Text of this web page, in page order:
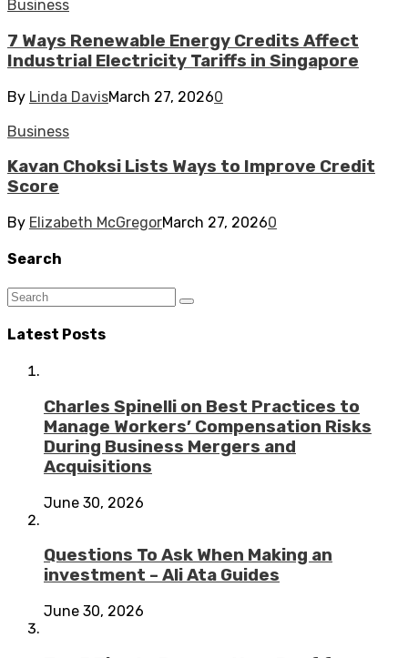
Business
7 Ways Renewable Energy Credits Affect
Industrial Electricity Tariffs in Singapore
By Linda DavisMarch 27, 20260
Business
Kavan Choksi Lists Ways to Improve Credit
Score
By Elizabeth McGregorMarch 27, 20260
Search
Latest Posts
Charles Spinelli on Best Practices to
Manage Workers’ Compensation Risks
During Business Mergers and
Acquisitions
June 30, 2026
Questions To Ask When Making an
investment – Ali Ata Guides
June 30, 2026